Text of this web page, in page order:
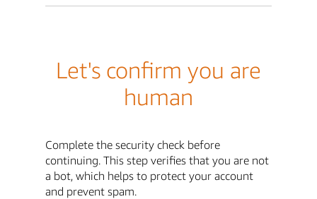
Let's confirm you are
human
Complete the security check before
continuing. This step verifies that you are not
a bot, which helps to protect your account
and prevent spam.